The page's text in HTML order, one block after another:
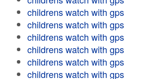
childrens watch with gps
childrens watch with gps
childrens watch with gps
childrens watch with gps
childrens watch with gps
childrens watch with gps